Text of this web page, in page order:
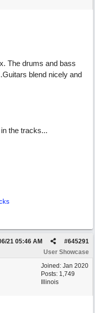
The drums and bass
blend nicely and
the tracks...
#645291
21 05:46 AM
User Showcase
Joined: Jan 2020
Posts: 1,749
Illinois